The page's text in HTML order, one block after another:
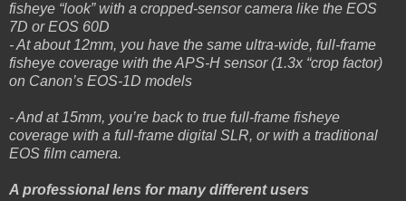
fisheye “look” with a cropped-sensor camera like the EOS
7D or EOS 60D
- At about 12mm, you have the same ultra-wide, full-frame
fisheye coverage with the APS-H sensor (1.3x “crop factor)
on Canon’s EOS-1D models
- And at 15mm, you’re back to true full-frame fisheye
coverage with a full-frame digital SLR, or with a traditional
EOS film camera.
A professional lens for many different users